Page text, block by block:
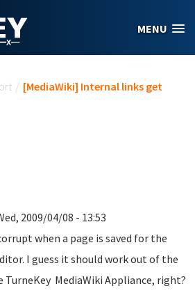
MENU
/ [MediaWiki] Internal links get
2009/04/08 - 13:53
when a page is saved for the
I guess it should work out of the
MediaWiki Appliance, right?